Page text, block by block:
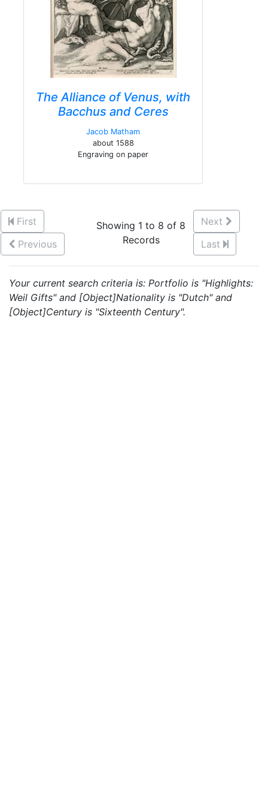
The Alliance of Venus, with
Bacchus and Ceres
Jacob Matham
about 1588
Engraving on paper
First
Previous
Showing 1 to 8 of 8
Records
Next
Last
Your current search criteria is: Portfolio is "Highlights:
Weil Gifts" and [Object]Nationality is "Dutch" and
[Object]Century is "Sixteenth Century".